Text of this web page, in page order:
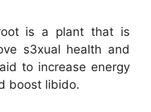
is a plant that is
s3xual health and
to increase energy
boost libido.